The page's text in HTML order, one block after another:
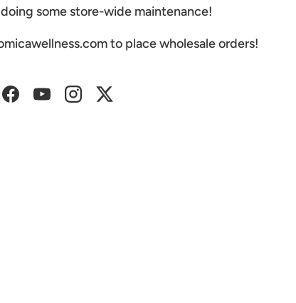
some store-wide maintenance!
to place wholesale orders!
Facebook
YouTubeInstagramTwitter